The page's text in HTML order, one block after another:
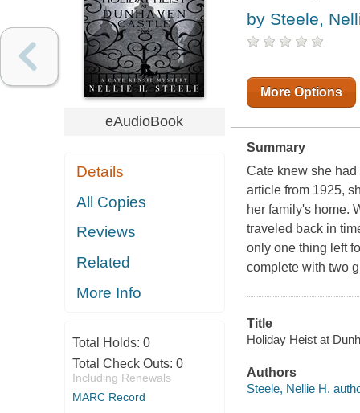
eAudioBook
Details
All Copies
Reviews
Related
More Info
Total Holds: 0
Total Check Outs: 0
Including Renewals
MARC Record
by Steele,
More Options
Summary
Cate knew she
article from 1925,
her family's home.
traveled back in
only one thing left
complete with two
Title
Holiday Heist at
Authors
Steele, Nellie H.